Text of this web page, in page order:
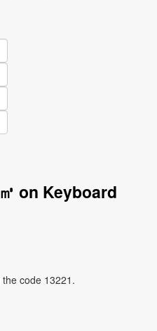
on Keyboard
code 13221.